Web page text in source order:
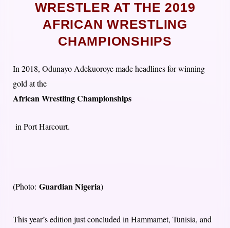
WRESTLER AT THE 2019
AFRICAN WRESTLING
CHAMPIONSHIPS
In 2018, Odunayo Adekuoroye made headlines for winning
gold at the
African Wrestling Championships
in Port Harcourt.
(Photo: Guardian Nigeria)
This year’s edition just concluded in Hammamet, Tunisia, and